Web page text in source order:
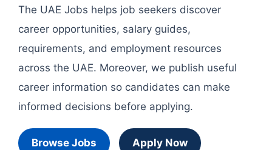
The UAE Jobs helps job seekers discover
career opportunities, salary guides,
requirements, and employment resources
across the UAE. Moreover, we publish useful
career information so candidates can make
informed decisions before applying.
Browse Jobs Apply Now